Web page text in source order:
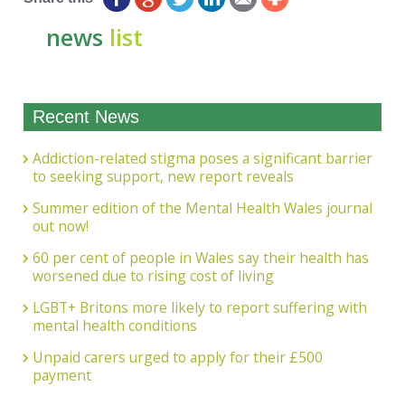
news list
Recent News
Addiction-related stigma poses a significant barrier
to seeking support, new report reveals
Summer edition of the Mental Health Wales journal
out now!
60 per cent of people in Wales say their health has
worsened due to rising cost of living
LGBT+ Britons more likely to report suffering with
mental health conditions
Unpaid carers urged to apply for their £500
payment